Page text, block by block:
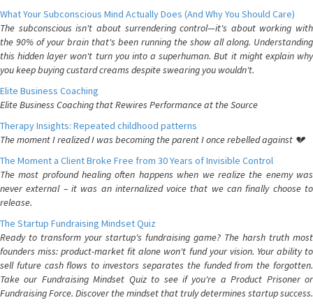
What Your Subconscious Mind Actually Does (And Why You Should Care)
The subconscious isn't about surrendering control—it's about working with
the 90% of your brain that's been running the show all along. Understanding
this hidden layer won't turn you into a superhuman. But it might explain why
you keep buying custard creams despite swearing you wouldn't.
Elite Business Coaching
Elite Business Coaching that Rewires Performance at the Source
Therapy Insights: Repeated childhood patterns
The moment I realized I was becoming the parent I once rebelled against 💔
The Moment a Client Broke Free from 30 Years of Invisible Control
The most profound healing often happens when we realize the enemy was
never external – it was an internalized voice that we can finally choose to
release.
The Startup Fundraising Mindset Quiz
Ready to transform your startup's fundraising game? The harsh truth most
founders miss: product-market fit alone won't fund your vision. Your ability to
sell future cash flows to investors separates the funded from the forgotten.
Take our Fundraising Mindset Quiz to see if you're a Product Prisoner or
Fundraising Force. Discover the mindset that truly determines startup success.